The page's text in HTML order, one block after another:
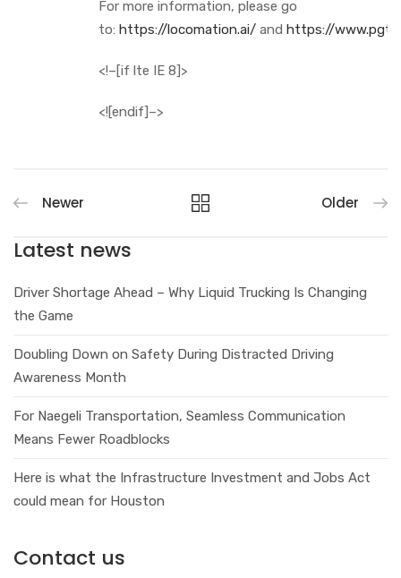
For more information, please go
to: https://locomation.ai/ and https://
<!–[if lte IE 8]>
<![endif]–>
Newer Older
Latest news
Driver Shortage Ahead – Why Liquid Trucking Is Changing
the Game
Doubling Down on Safety During Distracted Driving
Awareness Month
For Naegeli Transportation, Seamless Communication
Means Fewer Roadblocks
Here is what the Infrastructure Investment and Jobs Act
could mean for Houston
Contact us